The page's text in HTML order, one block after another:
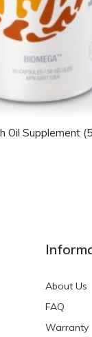
Oil Supplement
About Us
FAQ
Warranty